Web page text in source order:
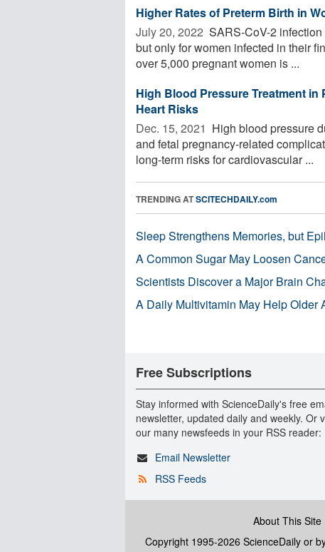
Higher Rates of Preterm Birth in
July 20, 2022  SARS-CoV-2
but only for women infected in their
over 5,000 pregnant women is ...
High Blood Pressure Treatment
Heart Risks
Dec. 15, 2021  High blood pressure
and fetal pregnancy-related
long-term risks for cardiovascular ...
TRENDING ATSCITECHDAILY.com
Sleep Strengthens Memories, but
A Common Sugar May Loosen
Scientists Discover a Major Brain
A Daily Multivitamin May Help Older
Free Subscriptions
Stay informed with ScienceDaily's free
newsletter, updated daily and weekly. Or
our many newsfeeds in your RSS reader:
Email Newsletter
RSS Feeds
About This Site
Copyright 1995-2026 ScienceDaily or